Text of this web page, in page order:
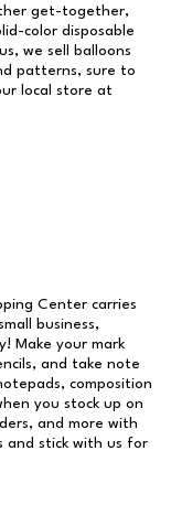
get-together,
color disposable
we sell balloons
patterns, sure to
local store at
Center carries
business,
Make your mark
and take note
composition
you stock up on
and more with
and stick with us for